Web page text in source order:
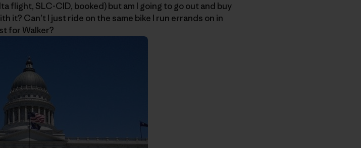
flight, SLC-CID, booked) but am I going to go out and buy
it? Can’t I just ride on the same bike I run errands on in
for Walker?